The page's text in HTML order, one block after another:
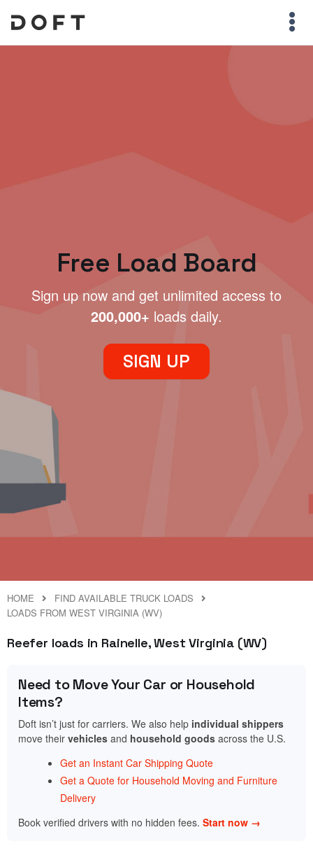
Free Load Board
Sign up now and get unlimited access to
200,000+ loads daily.
SIGN UP
HOME
FIND AVAILABLE TRUCK LOADS
LOADS FROM WEST VIRGINIA (WV)
Reefer loads in Rainelle, West Virginia (WV)
Need to Move Your Car or Household
Items?
Doft isn’t just for carriers. We also help individual shippers
move their vehicles and household goods across the U.S.
Get an Instant Car Shipping Quote
Get a Quote for Household Moving and Furniture
Delivery
Book verified drivers with no hidden fees. Start now →